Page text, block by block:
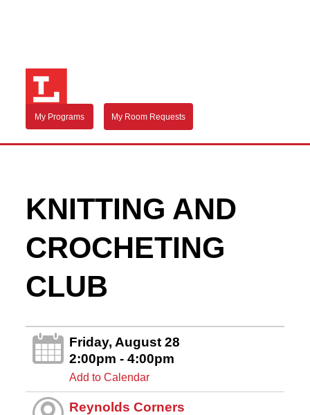
My Programs My Room Requests
KNITTING AND
CROCHETING
CLUB
Friday, August 28
2:00pm - 4:00pm
Add to Calendar
Reynolds Corners